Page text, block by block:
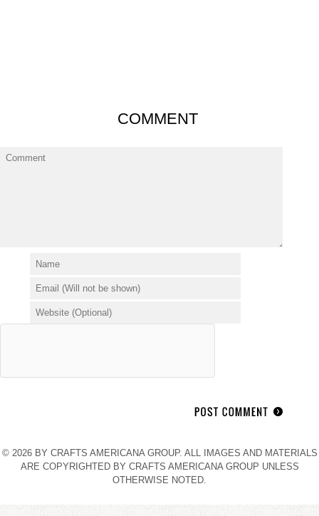
COMMENT
© 2026 BY CRAFTS AMERICANA GROUP. ALL IMAGES AND MATERIALS
ARE COPYRIGHTED BY CRAFTS AMERICANA GROUP UNLESS
OTHERWISE NOTED.